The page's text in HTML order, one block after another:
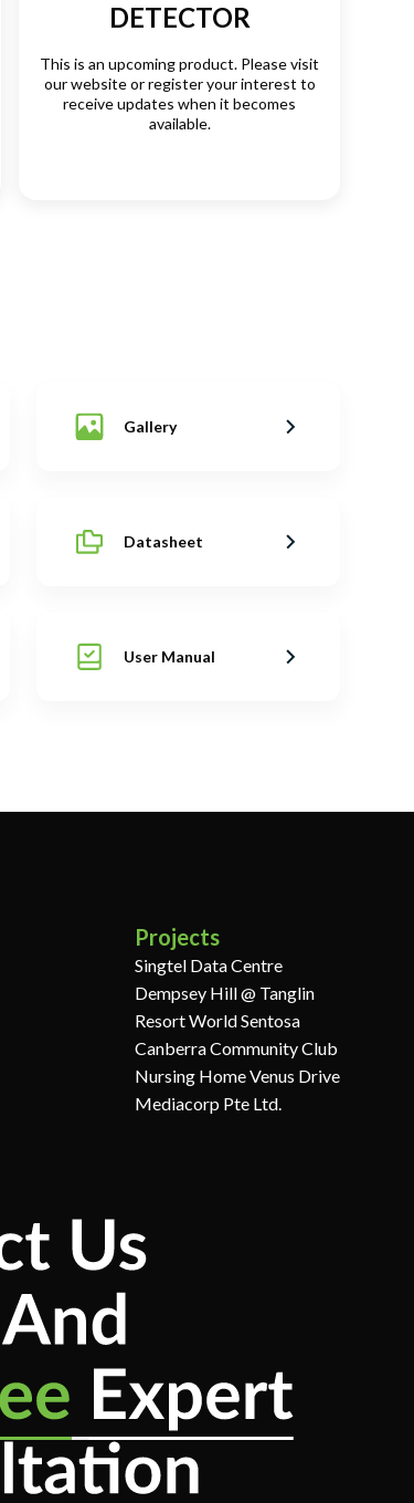
DETECTOR
This is an upcoming product. Please visit
our website or register your interest to
receive updates when it becomes
available.
Gallery
Datasheet
User Manual
Projects
Singtel Data Centre
Dempsey Hill @ Tanglin
Resort World Sentosa
Canberra Community Club
Nursing Home Venus Drive
Mediacorp Pte Ltd.